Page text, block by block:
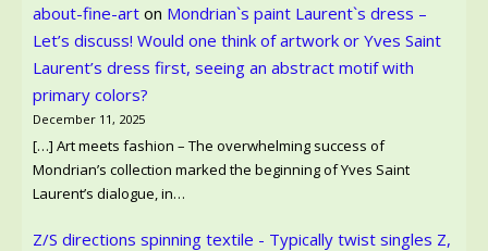
about-fine-art on Mondrian`s paint Laurent`s dress –
Let’s discuss! Would one think of artwork or Yves Saint
Laurent’s dress first, seeing an abstract motif with
primary colors?
December 11, 2025
[…] Art meets fashion – The overwhelming success of
Mondrian’s collection marked the beginning of Yves Saint
Laurent’s dialogue, in…
Z/S directions spinning textile - Typically twist singles Z,